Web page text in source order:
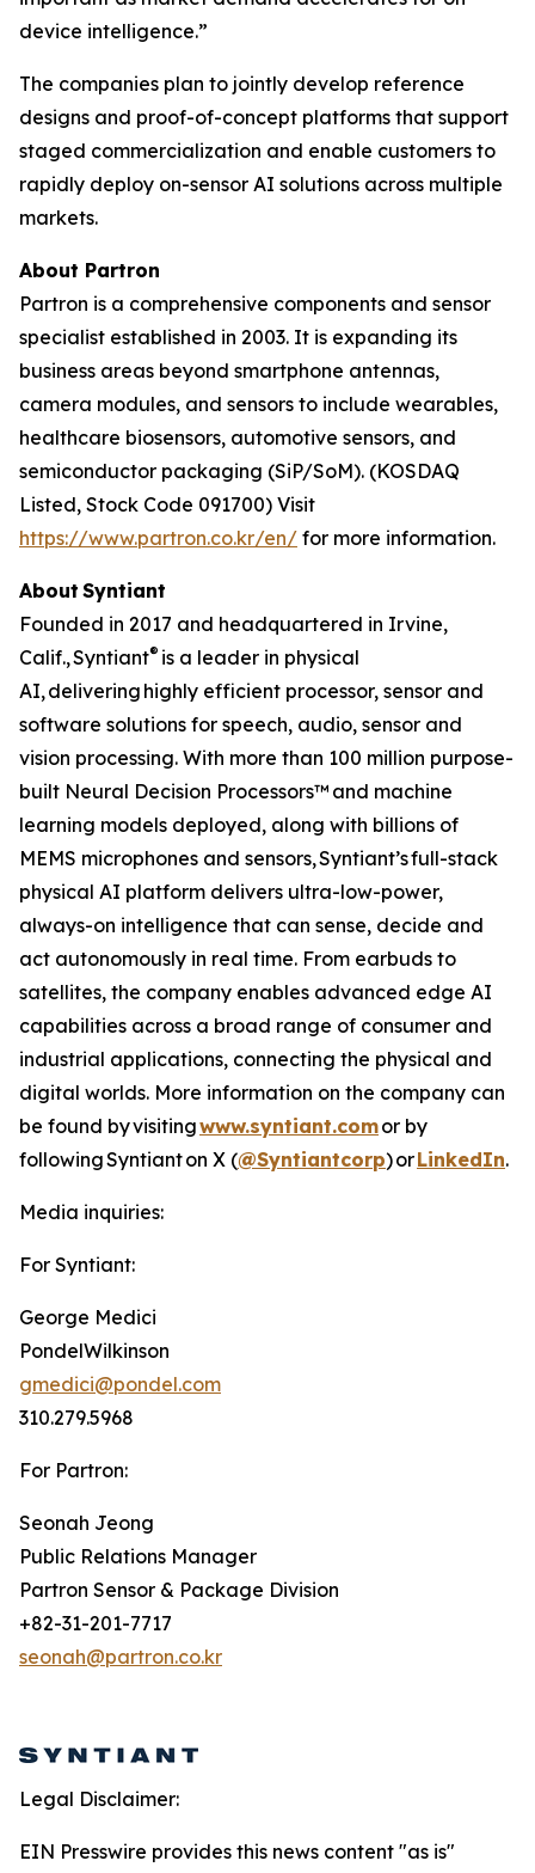
device intelligence.”
The companies plan to jointly develop reference
designs and proof-of-concept platforms that support
staged commercialization and enable customers to
rapidly deploy on-sensor AI solutions across multiple
markets.
About Partron
Partron is a comprehensive components and sensor
specialist established in 2003. It is expanding its
business areas beyond smartphone antennas,
camera modules, and sensors to include wearables,
healthcare biosensors, automotive sensors, and
semiconductor packaging (SiP/SoM). (KOSDAQ
Listed, Stock Code 091700) Visit
https://www.partron.co.kr/en/ for more information.
About Syntiant
Founded in 2017 and headquartered in Irvine,
Calif., Syntiant® is a leader in physical
AI, delivering highly efficient processor, sensor and
software solutions for speech, audio, sensor and
vision processing. With more than 100 million purpose-
built Neural Decision Processors™ and machine
learning models deployed, along with billions of
MEMS microphones and sensors, Syntiant’s full-stack
physical AI platform delivers ultra-low-power,
always-on intelligence that can sense, decide and
act autonomously in real time. From earbuds to
satellites, the company enables advanced edge AI
capabilities across a broad range of consumer and
industrial applications, connecting the physical and
digital worlds. More information on the company can
be found by visitingwww.syntiant.comor by
following Syntiant on X (@Syntiantcorp) orLinkedIn.
Media inquiries:
For Syntiant:
George Medici
PondelWilkinson
gmedici@pondel.com
310.279.5968
For Partron:
Seonah Jeong
Public Relations Manager
Partron Sensor & Package Division
+82-31-201-7717
seonah@partron.co.kr
Legal Disclaimer:
EIN Presswire provides this news content "as is"